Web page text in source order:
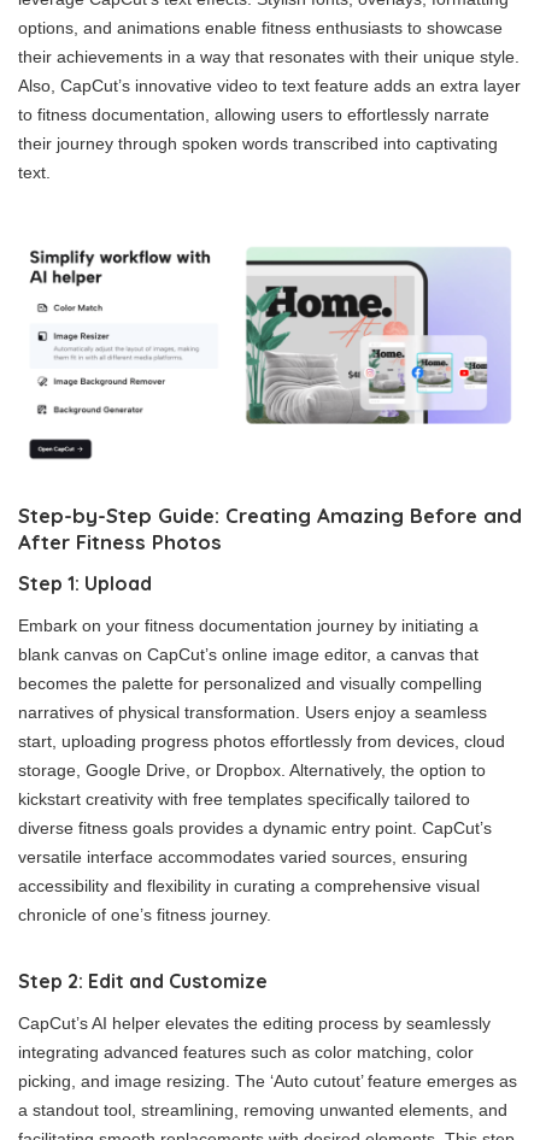
options, and animations enable fitness enthusiasts to showcase
their achievements in a way that resonates with their unique style.
Also, CapCut’s innovative video to text feature adds an extra layer
to fitness documentation, allowing users to effortlessly narrate
their journey through spoken words transcribed into captivating
text.
Step-by-Step Guide: Creating Amazing Before and
After Fitness Photos
Step 1: Upload
Embark on your fitness documentation journey by initiating a
blank canvas on CapCut’s online image editor, a canvas that
becomes the palette for personalized and visually compelling
narratives of physical transformation. Users enjoy a seamless
start, uploading progress photos effortlessly from devices, cloud
storage, Google Drive, or Dropbox. Alternatively, the option to
kickstart creativity with free templates specifically tailored to
diverse fitness goals provides a dynamic entry point. CapCut’s
versatile interface accommodates varied sources, ensuring
accessibility and flexibility in curating a comprehensive visual
chronicle of one’s fitness journey.
Step 2: Edit and Customize
CapCut’s AI helper elevates the editing process by seamlessly
integrating advanced features such as color matching, color
picking, and image resizing. The ‘Auto cutout’ feature emerges as
a standout tool, streamlining, removing unwanted elements, and